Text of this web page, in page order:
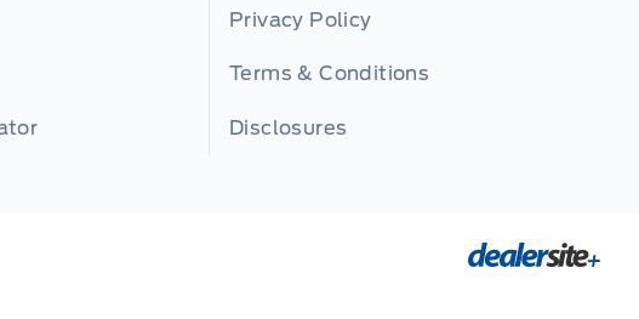
Privacy Policy
Terms & Conditions
Disclosures